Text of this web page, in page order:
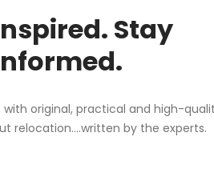
Stay
with original, practical and high-
relocation....written by the experts.